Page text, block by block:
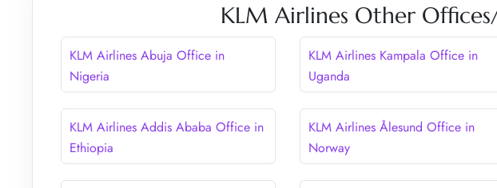
KLM Airlines Other
KLM Airlines Abuja Office in
Nigeria
KLM Airlines Kampala Office in
Uganda
KLM Airlines Addis Ababa Office in
Ethiopia
KLM Airlines Ålesund Office in
Norway